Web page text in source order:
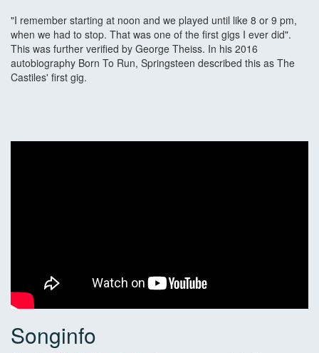
"I remember starting at noon and we played until like 8 or 9 pm,
when we had to stop. That was one of the first gigs I ever did".
This was further verified by George Theiss. In his 2016
autobiography Born To Run, Springsteen described this as The
Castiles' first gig.
Songinfo